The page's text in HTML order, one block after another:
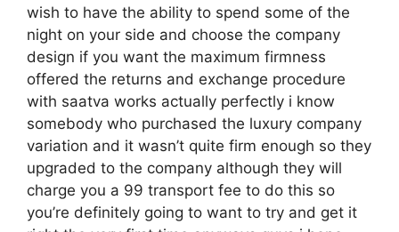
wish to have the ability to spend some of the
night on your side and choose the company
design if you want the maximum firmness
offered the returns and exchange procedure
with saatva works actually perfectly i know
somebody who purchased the luxury company
variation and it wasn’t quite firm enough so they
upgraded to the company although they will
charge you a 99 transport fee to do this so
you’re definitely going to want to try and get it